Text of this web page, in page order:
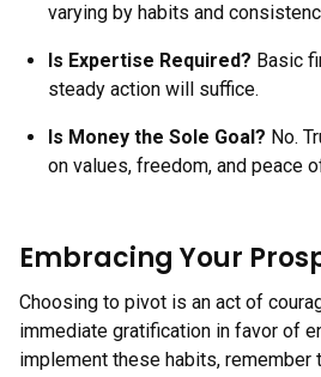
varying by habits and
Is Expertise Required? Basic
steady action will suffice.
Is Money the Sole Goal? No.
on values, freedom, and peace
Embracing Your
Choosing to pivot is an act of
immediate gratification in favor of
implement these habits,